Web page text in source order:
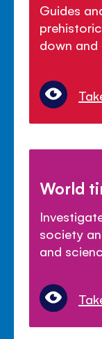
Guides
down and
World
society
and